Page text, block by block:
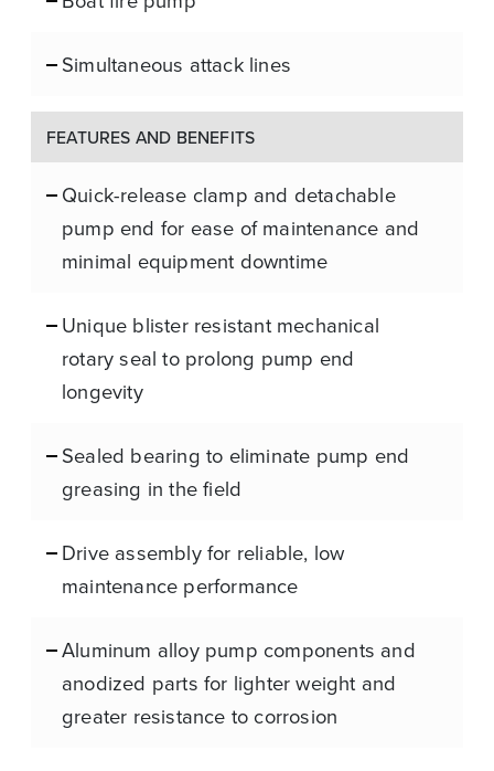
Simultaneous attack lines
FEATURES AND BENEFITS
Quick-release clamp and detachable
pump end for ease of maintenance and
minimal equipment downtime
Unique blister resistant mechanical
rotary seal to prolong pump end
longevity
Sealed bearing to eliminate pump end
greasing in the field
Drive assembly for reliable, low
maintenance performance
Aluminum alloy pump components and
anodized parts for lighter weight and
greater resistance to corrosion